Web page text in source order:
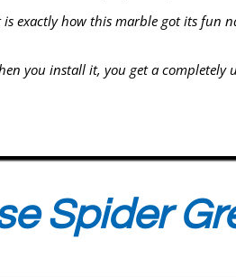
is exactly how this marble got its fun
you install it, you get a
Spider